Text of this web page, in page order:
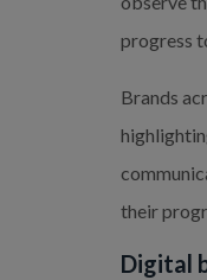
progress
Brands
their
Digital